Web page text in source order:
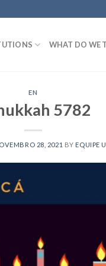
WHAT DO WE
EN
5782
28, 2021 BY EQUIPE